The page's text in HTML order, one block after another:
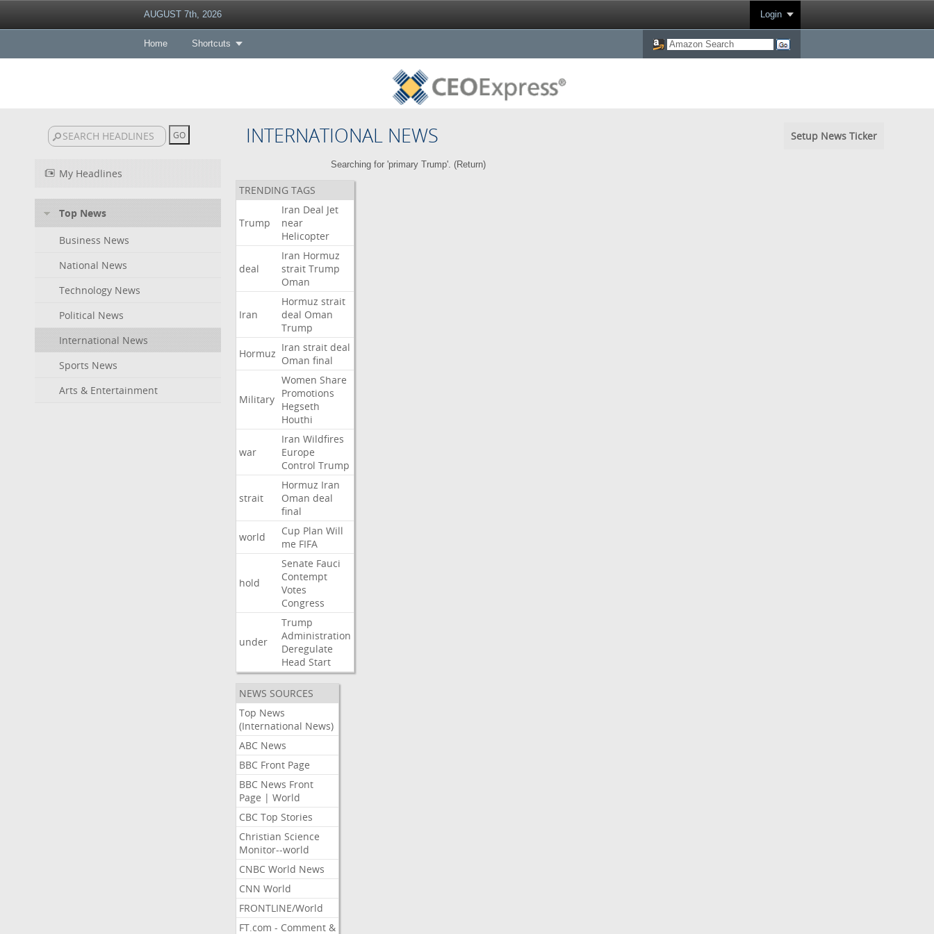
AUGUST 7th, 2026 Login
Home Shortcuts
INTERNATIONAL NEWS Setup News Ticker
My Headlines
Top News
Business News
National News
Technology News
Political News
International News
Sports News
Arts & Entertainment
Searching for 'primary Trump'. (Return)
TRENDING TAGS
Trump
Iran Deal Jet
near
Helicopter
deal
Iran Hormuz
strait Trump
Oman
Iran
Hormuz strait
deal Oman
Trump
Hormuz Iran strait deal
Oman final
Military
Women Share
Promotions
Hegseth
Houthi
war
Iran Wildfires
Europe
Control Trump
strait
Hormuz Iran
Oman deal
final
world
Cup Plan Will
me FIFA
hold
Senate Fauci
Contempt
Votes
Congress
under
Trump
Administration
Deregulate
Head Start
NEWS SOURCES
Top News
(International News)
ABC News
BBC Front Page
BBC News Front
Page | World
CBC Top Stories
Christian Science
Monitor--world
CNBC World News
CNN World
FRONTLINE/World
FT.com - Comment &